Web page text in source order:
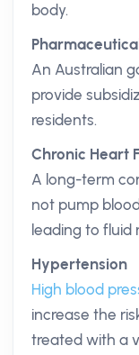
body.
An Australian
provide
residents.
Chronic Heart
A long-term
not pump
leading to fluid
Hypertension
High blood
increase the
treated with a